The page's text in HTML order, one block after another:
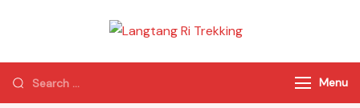
Trekking
of Nepal
Menu